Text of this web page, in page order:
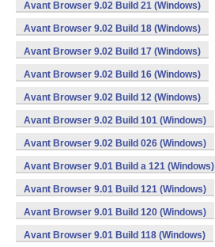
Avant Browser 9.02 Build 21 (Windows)
Avant Browser 9.02 Build 18 (Windows)
Avant Browser 9.02 Build 17 (Windows)
Avant Browser 9.02 Build 16 (Windows)
Avant Browser 9.02 Build 12 (Windows)
Avant Browser 9.02 Build 101 (Windows)
Avant Browser 9.02 Build 026 (Windows)
Avant Browser 9.01 Build a 121 (Windows)
Avant Browser 9.01 Build 121 (Windows)
Avant Browser 9.01 Build 120 (Windows)
Avant Browser 9.01 Build 118 (Windows)